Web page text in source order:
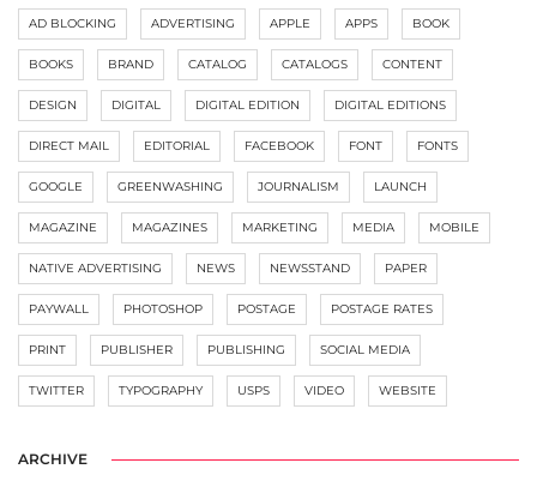
AD BLOCKING ADVERTISING APPLE APPS BOOK
BOOKS BRAND CATALOG CATALOGS CONTENT
DESIGN DIGITAL DIGITAL EDITION DIGITAL EDITIONS
DIRECT MAIL EDITORIAL FACEBOOK FONT FONTS
GOOGLE GREENWASHING JOURNALISM LAUNCH
MAGAZINE MAGAZINES MARKETING MEDIA MOBILE
NATIVE ADVERTISING NEWS NEWSSTAND PAPER
PAYWALL PHOTOSHOP POSTAGE POSTAGE RATES
PRINT PUBLISHER PUBLISHING SOCIAL MEDIA
TWITTER TYPOGRAPHY USPS VIDEO WEBSITE
ARCHIVE